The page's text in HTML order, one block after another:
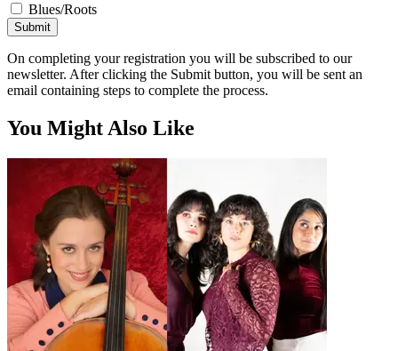
Blues/Roots
Submit
On completing your registration you will be subscribed to our
newsletter. After clicking the Submit button, you will be sent an
email containing steps to complete the process.
You Might Also Like